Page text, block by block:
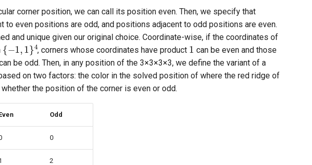
corner position, we can call its position even. Then, we specify that
to even positions are odd, and positions adjacent to odd positions are even.
and unique given our original choice. Coordinate-wise, if the coordinates of
{−1,1}4, corners whose coordinates have product
1
can be even and those
be odd. Then, in any position of the 3×3×3×3, we define the variant of a
on two factors: the color in the solved position of where the red ridge of
the position of the corner is even or odd.
Odd
0
2